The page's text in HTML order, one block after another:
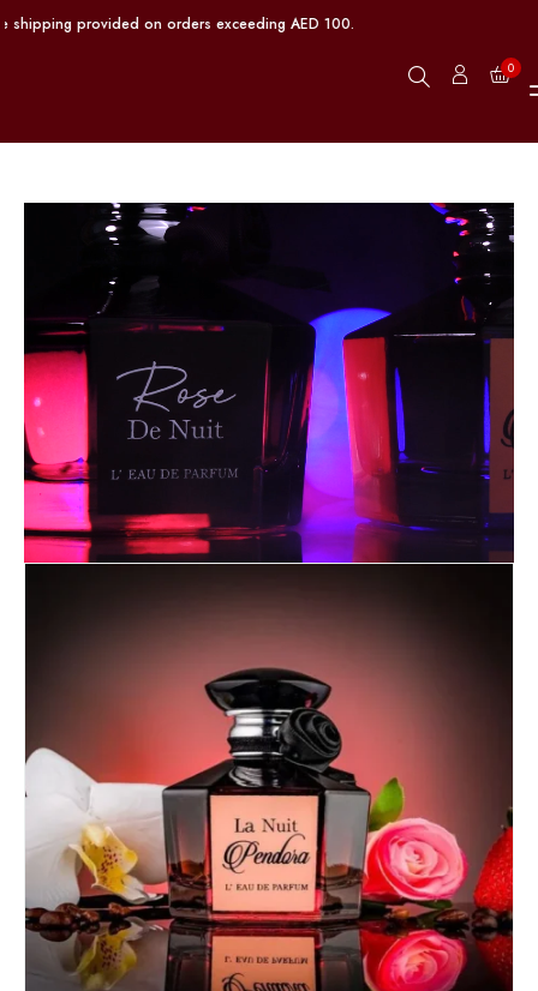
provided on orders exceeding AED 100.
0